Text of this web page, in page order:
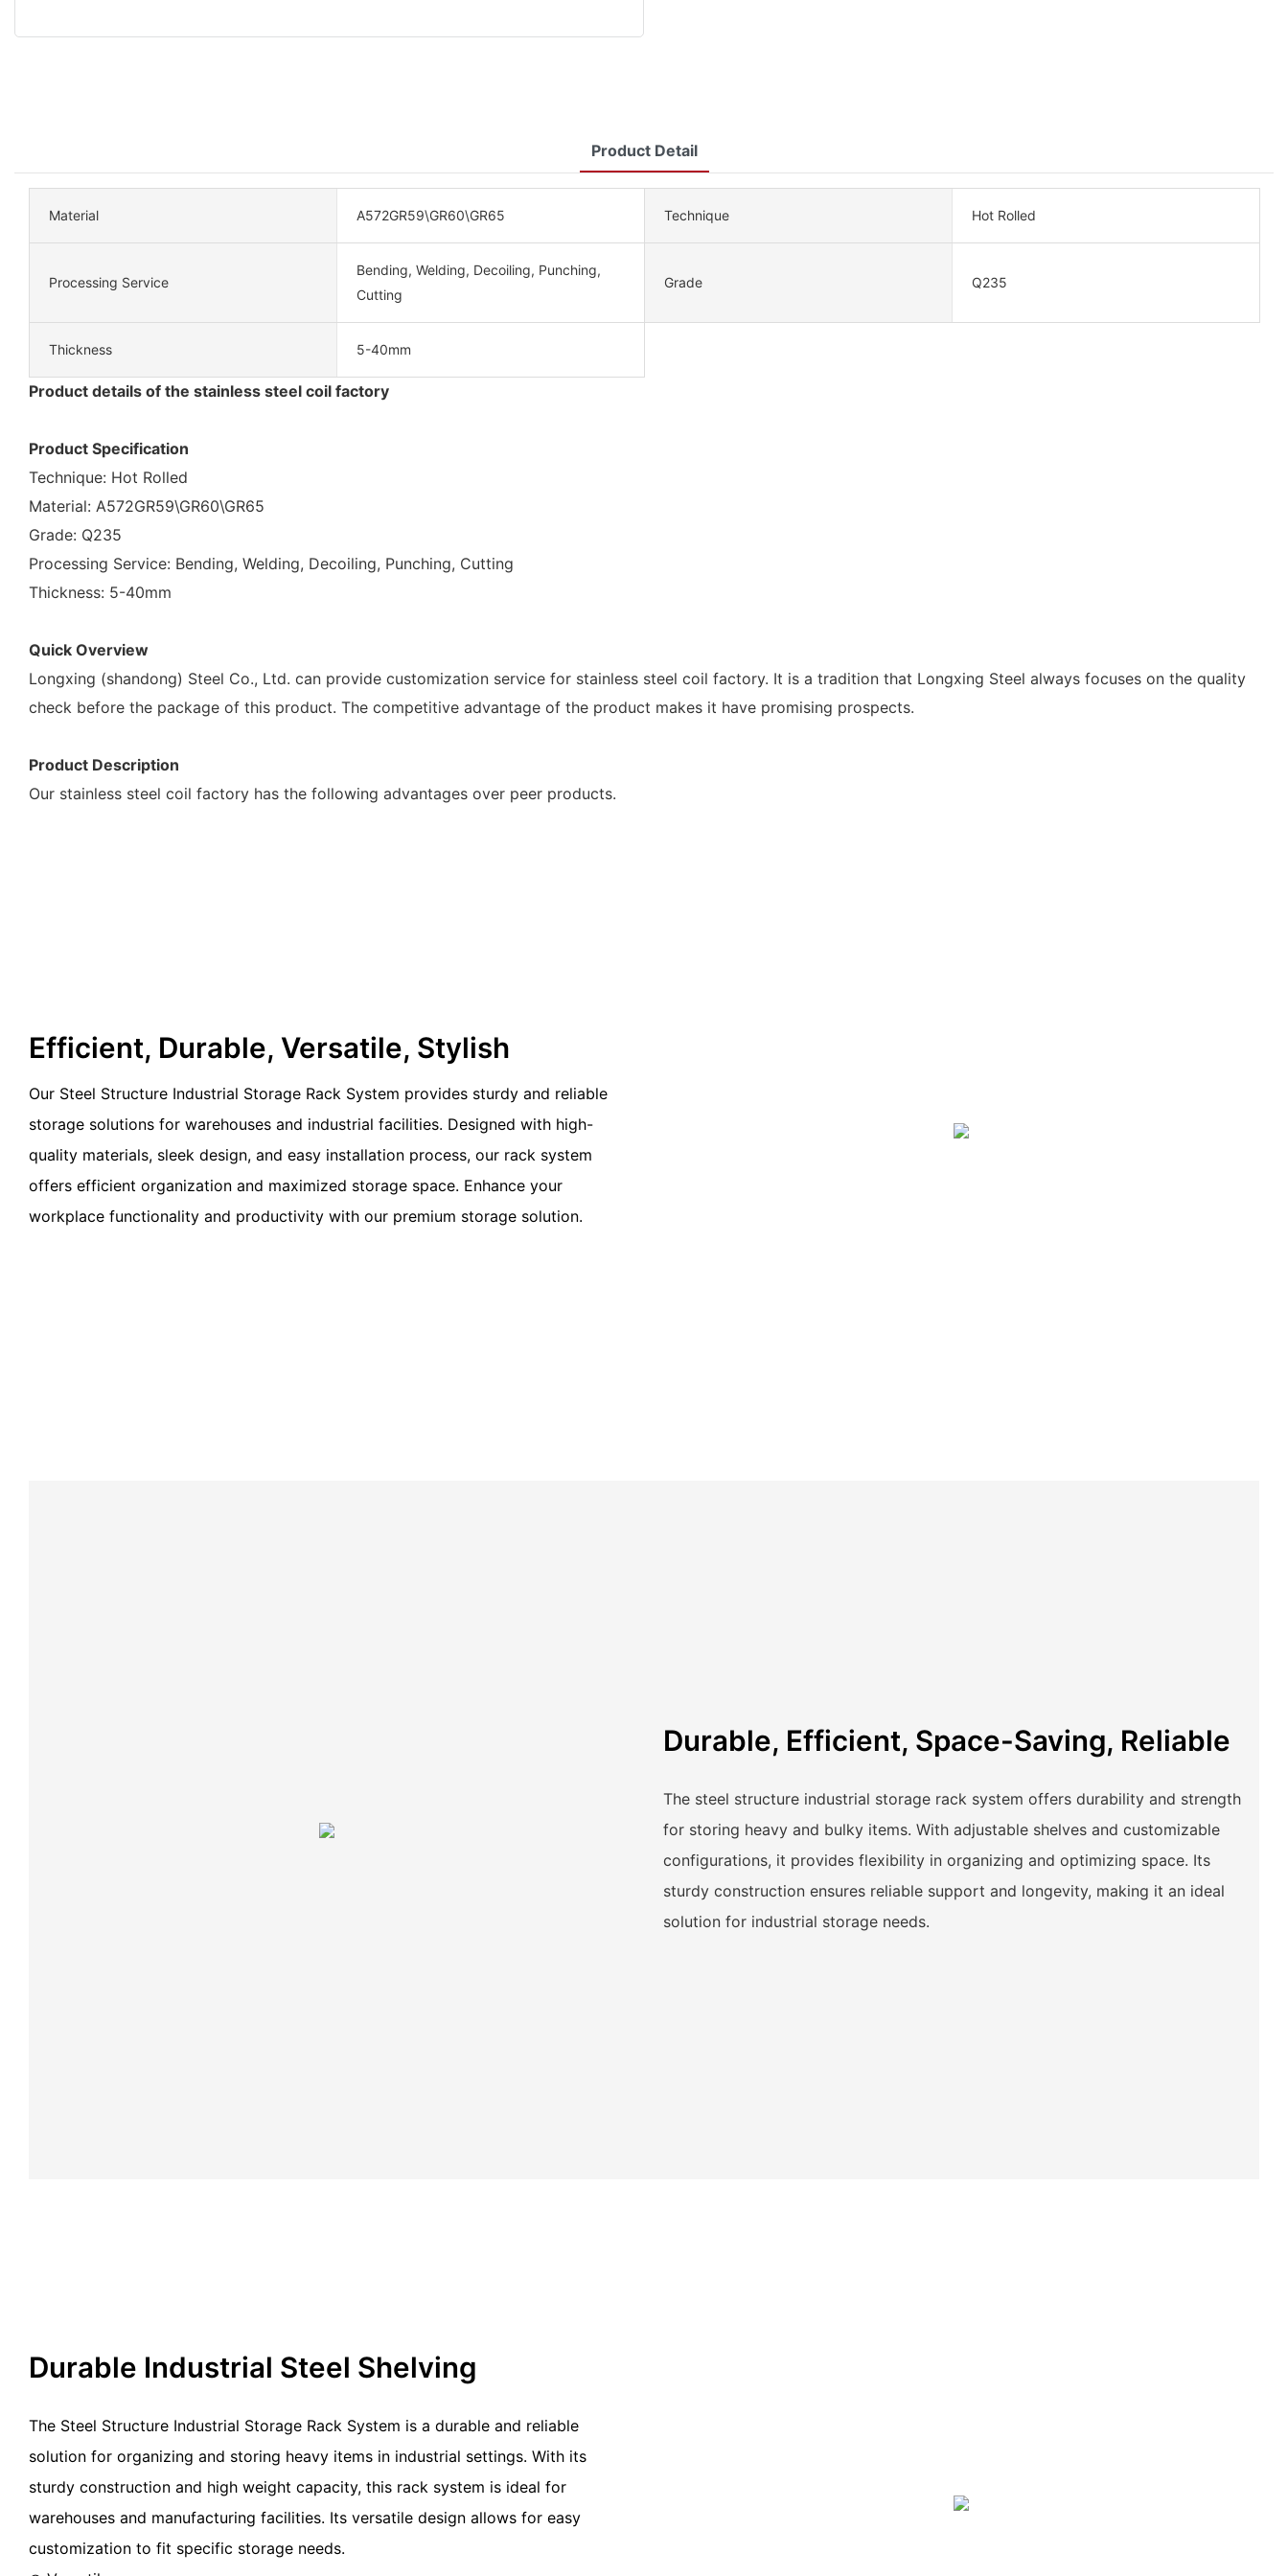
Product Detail
Material A572GR59\GR60\GR65 Technique Hot Rolled
Processing Service
Bending, Welding, Decoiling, Punching,
Cutting
Grade Q235
Thickness 5-40mm
Product details of the stainless steel coil factory
Product Specification
Technique: Hot Rolled
Material: A572GR59\GR60\GR65
Grade: Q235
Processing Service: Bending, Welding, Decoiling, Punching, Cutting
Thickness: 5-40mm
Quick Overview
Longxing (shandong) Steel Co., Ltd. can provide customization service for stainless steel coil factory. It is a tradition that Longxing Steel always focuses on the quality
check before the package of this product. The competitive advantage of the product makes it have promising prospects.
Product Description
Our stainless steel coil factory has the following advantages over peer products.
Efficient, Durable, Versatile, Stylish
Our Steel Structure Industrial Storage Rack System provides sturdy and reliable
storage solutions for warehouses and industrial facilities. Designed with high-
quality materials, sleek design, and easy installation process, our rack system
offers efficient organization and maximized storage space. Enhance your
workplace functionality and productivity with our premium storage solution.
Durable, Efficient, Space-Saving, Reliable
The steel structure industrial storage rack system offers durability and strength
for storing heavy and bulky items. With adjustable shelves and customizable
configurations, it provides flexibility in organizing and optimizing space. Its
sturdy construction ensures reliable support and longevity, making it an ideal
solution for industrial storage needs.
Durable Industrial Steel Shelving
The Steel Structure Industrial Storage Rack System is a durable and reliable
solution for organizing and storing heavy items in industrial settings. With its
sturdy construction and high weight capacity, this rack system is ideal for
warehouses and manufacturing facilities. Its versatile design allows for easy
customization to fit specific storage needs.